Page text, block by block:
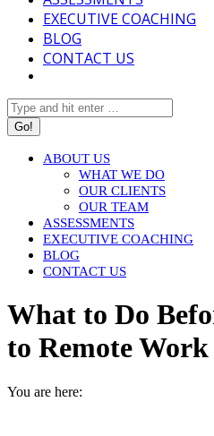
EXECUTIVE COACHING
BLOG
CONTACT US
Search:
ABOUT US
WHAT WE DO
OUR CLIENTS
OUR TEAM
ASSESSMENTS
EXECUTIVE COACHING
BLOG
CONTACT US
What to Do
to Remote Work
You are here: